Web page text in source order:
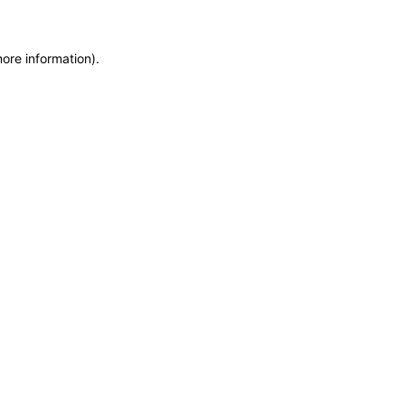
information).